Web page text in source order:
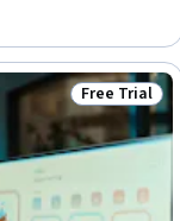
Development,
Status: Free
Free Trial